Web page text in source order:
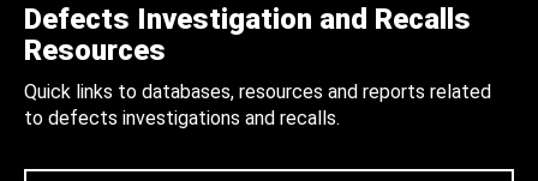
Defects Investigation and Recalls
Resources
Quick links to databases, resources and reports related
to defects investigations and recalls.